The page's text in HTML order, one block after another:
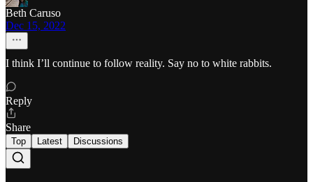
Beth Caruso
Dec 15, 2022
I think I’ll continue to follow reality. Say no to white rabbits.
Reply
Share
Top Latest Discussions